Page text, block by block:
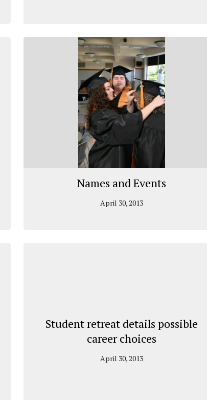
Names and Events
April 30, 2013
Student retreat details possible
career choices
April 30, 2013